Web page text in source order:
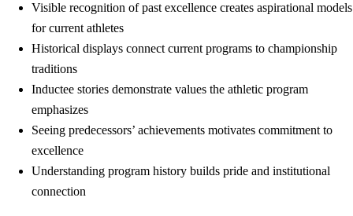
Visible recognition of past excellence creates aspirational models
for current athletes
Historical displays connect current programs to championship
traditions
Inductee stories demonstrate values the athletic program
emphasizes
Seeing predecessors’ achievements motivates commitment to
excellence
Understanding program history builds pride and institutional
connection